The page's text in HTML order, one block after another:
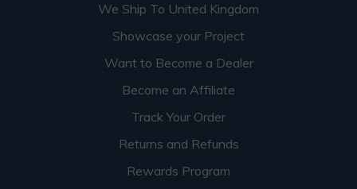
We Ship To United Kingdom
Showcase your Project
Want to Become a Dealer
Become an Affiliate
Track Your Order
Returns and Refunds
Rewards Program